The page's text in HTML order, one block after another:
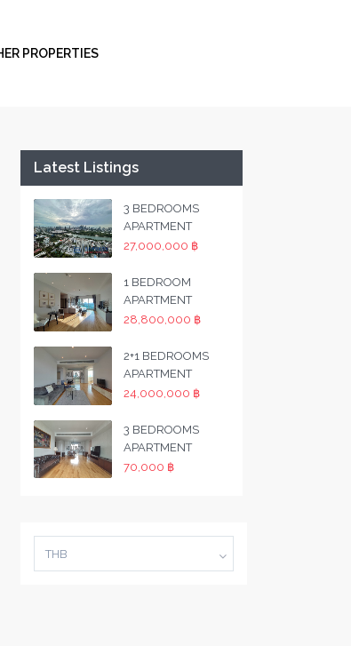
PROPERTIES
Latest Listings
3 BEDROOMS
APARTMENT
27,000,000 ฿
1 BEDROOM
APARTMENT
28,800,000 ฿
2+1 BEDROOMS
APARTMENT
24,000,000 ฿
3 BEDROOMS
APARTMENT
70,000 ฿
THB